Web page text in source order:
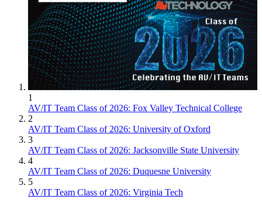
1
AV/IT Team Class of 2026: Fox Valley Technical College
2
AV/IT Team Class of 2026: University of Oxford
3
AV/IT Team Class of 2026: Jacksonville State University
4
AV/IT Team Class of 2026: Duquesne University
5
AV/IT Team Class of 2026: Virginia Tech